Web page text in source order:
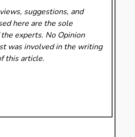
suggestions, and
here are the sole
experts. No Opinion
was involved in the writing
this article.